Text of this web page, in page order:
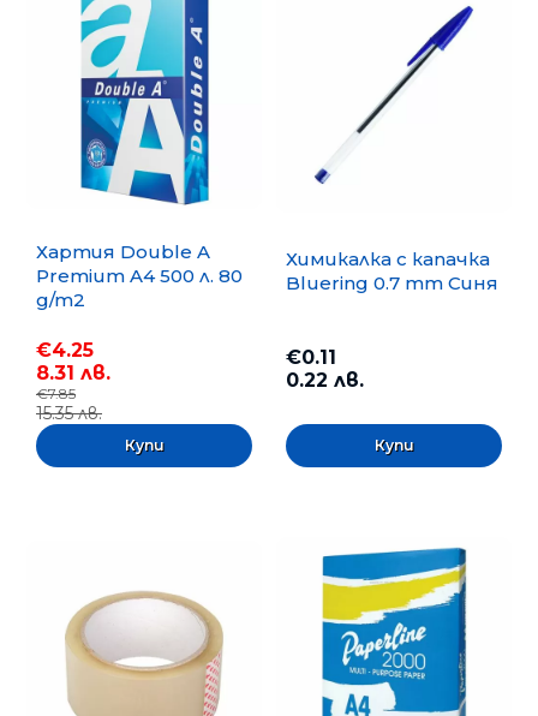
Хартия Double A
Premium A4 500 л. 80
g/m2
€4.25
8.31 лв.
€7.85
15.35 лв.
Химикалка с капачка
Bluering 0.7 mm Синя
€0.11
0.22 лв.